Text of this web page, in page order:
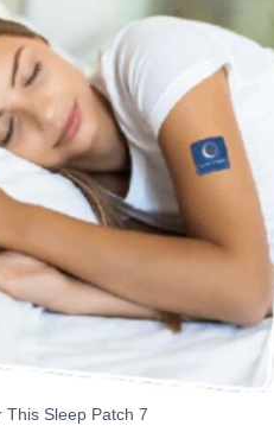
This Sleep Patch 7